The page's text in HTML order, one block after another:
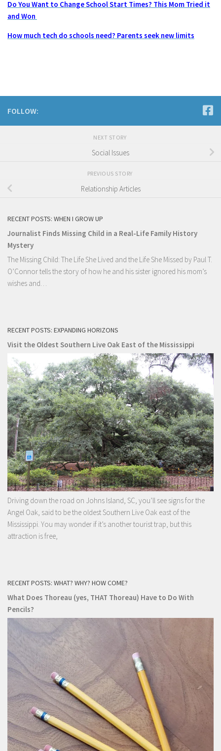
Do You Want to Change School Start Times? This Mom Tried it
and Won
How much tech do schools need? Parents seek new limits
FOLLOW:
NEXT STORY
Social Issues
PREVIOUS STORY
Relationship Articles
RECENT POSTS: WHEN I GROW UP
Journalist Finds Missing Child in a Real-Life Family History
Mystery
The Missing Child: The Life She Lived and the Life She Missed by Paul T.
O’Connor tells the story of how he and his sister ignored his mom’s
wishes and…
RECENT POSTS: EXPANDING HORIZONS
Visit the Oldest Southern Live Oak East of the Mississippi
Driving down the road on Johns Island, SC, you’ll see signs for the
Angel Oak, said to be the oldest Southern Live Oak east of the
Mississippi. You may wonder if it’s another tourist trap, but this
attraction is free,
RECENT POSTS: WHAT? WHY? HOW COME?
What Does Thoreau (yes, THAT Thoreau) Have to Do With
Pencils?